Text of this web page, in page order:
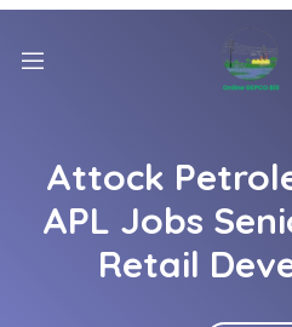
Attock
APL Jobs
Retail